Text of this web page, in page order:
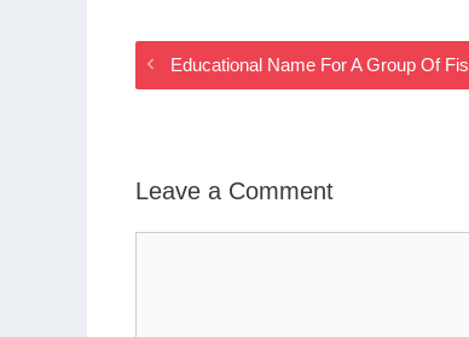
Educational Name For A Group Of
Leave a Comment